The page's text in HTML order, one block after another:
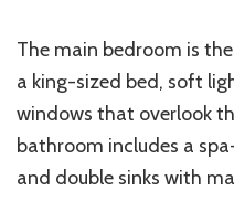
The main bedroom is
a king-sized bed, soft
windows that overlook
bathroom includes a
and double sinks with